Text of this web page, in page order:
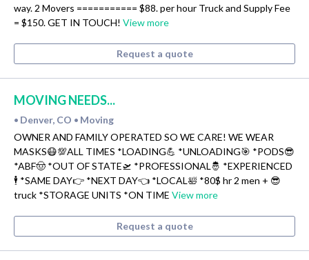
way. 2 Movers =========== $88. per hour Truck and Supply Fee
= $150. GET IN TOUCH! View more
Request a quote
MOVING NEEDS...
• Denver, CO • Moving
OWNER AND FAMILY OPERATED SO WE CARE! WE WEAR
MASKS😷💯ALL TIMES *LOADING💪 *UNLOADING🎯 *PODS😎
*ABF🤠 *OUT OF STATE🛫 *PROFESSIONAL🤴 *EXPERIENCED
🕴 *SAME DAY👉 *NEXT DAY👈 *LOCAL🛀 *80$ hr 2 men + 😎
truck *STORAGE UNITS *ON TIME View more
Request a quote